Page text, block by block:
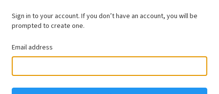
Sign in to your account. If you don’t have an account, you will be
prompted to create one.
Email address